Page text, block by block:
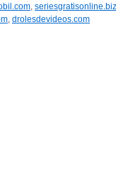
, seriesgratisonline.biz
, drolesdevideos.com